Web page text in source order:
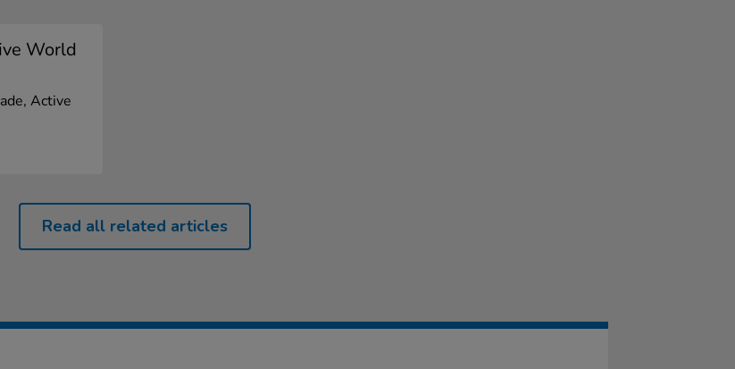
World
Active
Read all related articles